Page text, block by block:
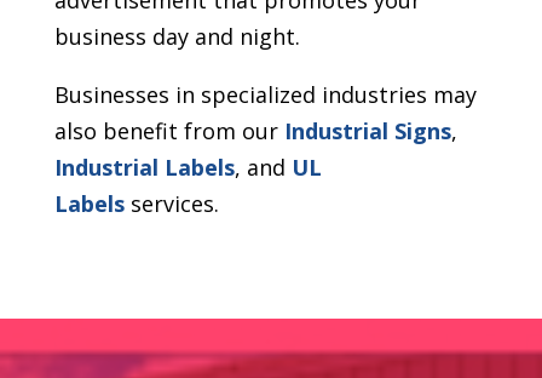
business day and night.
Businesses in specialized industries may
also benefit from our Industrial Signs,
Industrial Labels, and UL
Labelsservices.